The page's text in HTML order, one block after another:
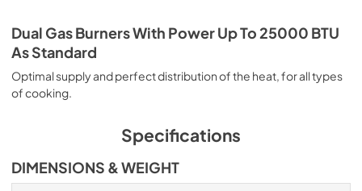
Dual Gas Burners With Power Up To 25000 BTU
As Standard
Optimal supply and perfect distribution of the heat, for all types
of cooking.
Specifications
DIMENSIONS & WEIGHT